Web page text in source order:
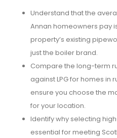
Understand that the
Annan homeowners pay
property’s existing
just the boiler brand.
Compare the long-term
against LPG for homes in
ensure you choose the
for your location.
Identify why selecting
essential for meeting